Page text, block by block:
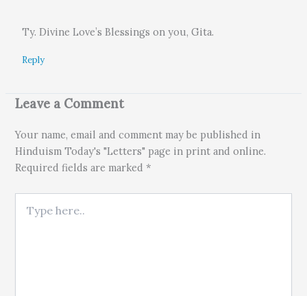
Ty. Divine Love’s Blessings on you, Gita.
Reply
Leave a Comment
Your name, email and comment may be published in
Hinduism Today's "Letters" page in print and online.
Required fields are marked *